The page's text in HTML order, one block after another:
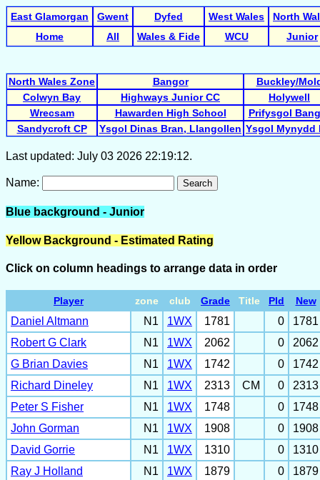
East Glamorgan Gwent Dyfed West Wales
North
Home
All Wales & Fide WCU Junior
North Wales Zone Bangor
Buckley/
Colwyn Bay
Highways Junior CC
Holywell
Wrecsam
Hawarden High School
Prifysgol
Sandycroft CP
Ysgol Dinas Bran, Llangollen Ysgol Mynydd
Last updated: July 03 2026 22:19:12.
Name: Search
Blue background - Junior
Yellow Background - Estimated Rating
Click on column headings to arrange data in order
Player zone club Grade Title Pld New
Daniel Altmann N1 1WX 1781 0
1781
Robert G Clark
N1 1WX 2062 0
2062
G Brian Davies
N1 1WX 1742 0
1742
Richard Dineley
N1 1WX 2313 CM 0
2313
Peter S Fisher
N1 1WX 1748 0
1748
John Gorman
N1 1WX 1908 0
1908
David Gorrie
N1 1WX 1310 0
1310
Ray J Holland
N1 1WX 1879 0
1879